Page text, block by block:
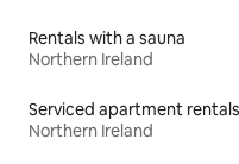
Rentals with a sauna
Northern Ireland
Serviced apartment rentals
Northern Ireland